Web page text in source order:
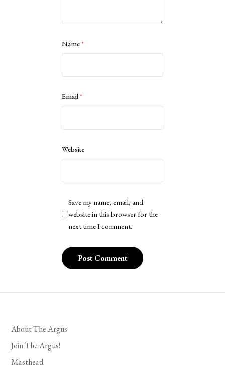
Name*
Email*
Website
Save my name, email, and
website in this browser for the
next time I comment.
About The Argus
Join The Argus!
Masthead